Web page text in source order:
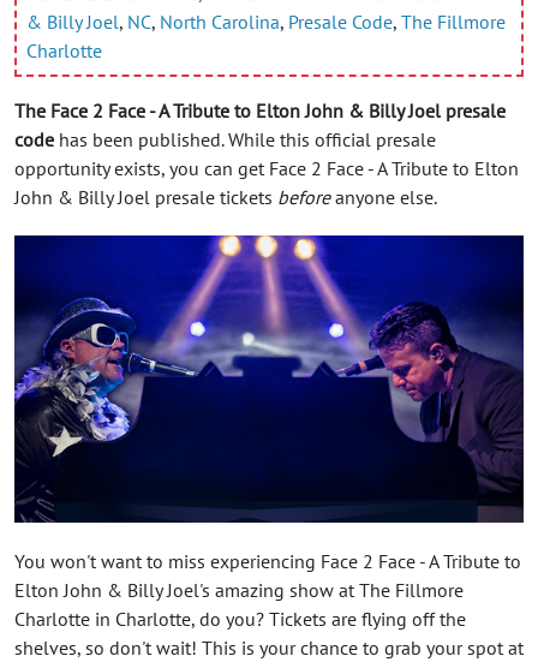
& Billy Joel, NC, North Carolina, Presale Code, The Fillmore
Charlotte
The Face 2 Face - A Tribute to Elton John & Billy Joel presale
code has been published. While this official presale
opportunity exists, you can get Face 2 Face - A Tribute to Elton
John & Billy Joel presale tickets beforeanyone else.
You won't want to miss experiencing Face 2 Face - A Tribute to
Elton John & Billy Joel's amazing show at The Fillmore
Charlotte in Charlotte, do you? Tickets are flying off the
shelves, so don't wait! This is your chance to grab your spot at